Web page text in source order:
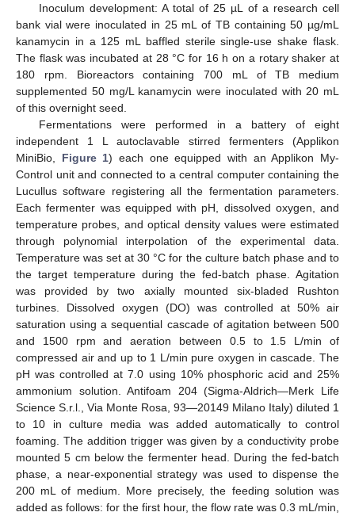
Inoculum development: A total of 25 µL of a research cell
bank vial were inoculated in 25 mL of TB containing 50 µg/mL
kanamycin in a 125 mL baffled sterile single-use shake flask.
The flask was incubated at 28 °C for 16 h on a rotary shaker at
180 rpm. Bioreactors containing 700 mL of TB medium
supplemented 50 mg/L kanamycin were inoculated with 20 mL
of this overnight seed.
Fermentations were performed in a battery of eight
independent 1 L autoclavable stirred fermenters (Applikon
MiniBio, Figure 1) each one equipped with an Applikon My-
Control unit and connected to a central computer containing the
Lucullus software registering all the fermentation parameters.
Each fermenter was equipped with pH, dissolved oxygen, and
temperature probes, and optical density values were estimated
through polynomial interpolation of the experimental data.
Temperature was set at 30 °C for the culture batch phase and to
the target temperature during the fed-batch phase. Agitation
was provided by two axially mounted six-bladed Rushton
turbines. Dissolved oxygen (DO) was controlled at 50% air
saturation using a sequential cascade of agitation between 500
and 1500 rpm and aeration between 0.5 to 1.5 L/min of
compressed air and up to 1 L/min pure oxygen in cascade. The
pH was controlled at 7.0 using 10% phosphoric acid and 25%
ammonium solution. Antifoam 204 (Sigma-Aldrich—Merk Life
Science S.r.l., Via Monte Rosa, 93—20149 Milano Italy) diluted 1
to 10 in culture media was added automatically to control
foaming. The addition trigger was given by a conductivity probe
mounted 5 cm below the fermenter head. During the fed-batch
phase, a near-exponential strategy was used to dispense the
200 mL of medium. More precisely, the feeding solution was
added as follows: for the first hour, the flow rate was 0.3 mL/min,